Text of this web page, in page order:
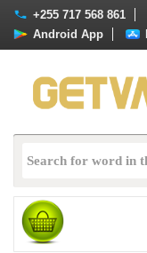
+255 717 568 861
Android App